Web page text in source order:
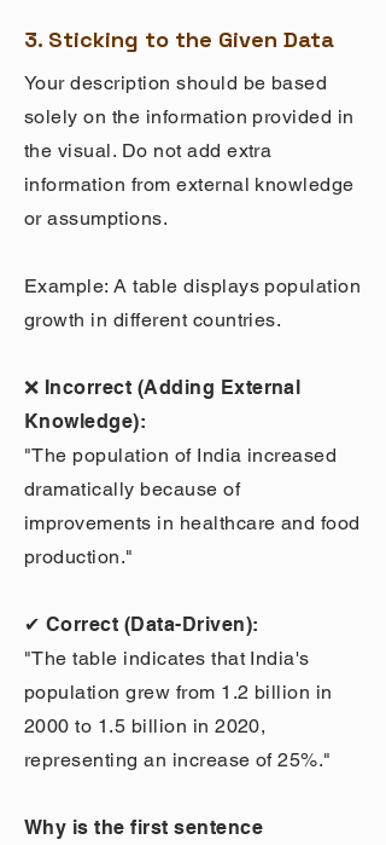
3. Sticking to the Given Data
Your description should be based
solely on the information provided in
the visual. Do not add extra
information from external knowledge
or assumptions.
Example: A table displays population
growth in different countries.
❌ Incorrect (Adding External
Knowledge):
"The population of India increased
dramatically because of
improvements in healthcare and food
production."
✔ Correct (Data-Driven):
"The table indicates that India's
population grew from 1.2 billion in
2000 to 1.5 billion in 2020,
representing an increase of 25%."
Why is the first sentence